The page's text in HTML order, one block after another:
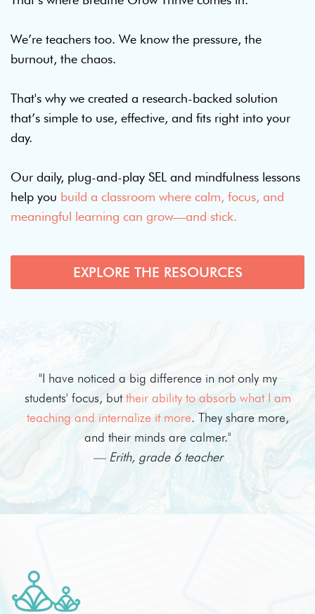
We’re teachers too. We know the pressure, the
burnout, the chaos.
That's why we created a research-backed solution
that’s simple to use, effective, and fits right into your
day.
Our daily, plug-and-play SEL and mindfulness lessons
help you build a classroom where calm, focus, and
meaningful learning can grow—and stick.
EXPLORE THE RESOURCES
"I have noticed a big difference in not only my
students' focus, buttheir ability to absorb what I am
teaching and internalize it more. They share more,
and their minds are calmer."
— Erith, grade 6 teacher